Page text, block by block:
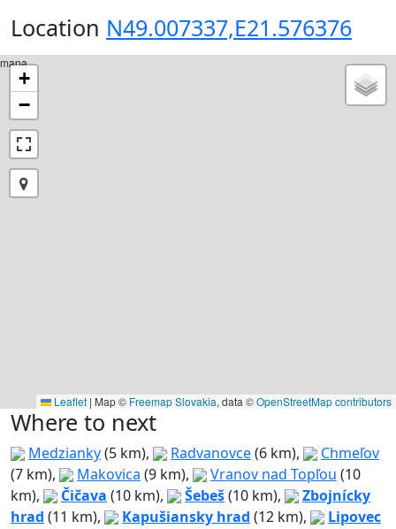
Location N49.007337,E21.576376
mapa
+
−
Leaflet | Map © Freemap Slovakia, data ©OpenStreetMap contributors
Where to next
Medzianky(5 km), Radvanovce(6 km),
Chmeľov
(7 km),
Makovica (9 km), Vranov nad Topľou (10
km),
Čičava (10 km), Šebeš(10 km),
Zbojnícky
hrad (11 km), Kapušiansky hrad (12 km),
Lipovec